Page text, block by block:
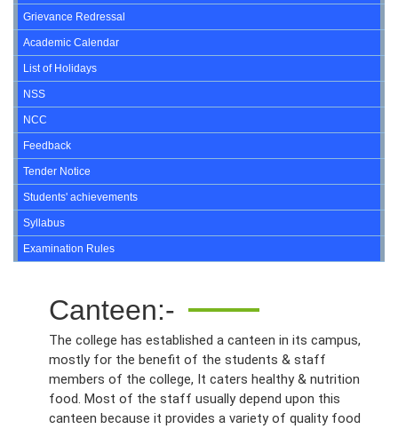
Grievance Redressal
Academic Calendar
List of Holidays
NSS
NCC
Feedback
Tender Notice
Students' achievements
Syllabus
Examination Rules
Canteen:-
The college has established a canteen in its campus,
mostly for the benefit of the students & staff
members of the college, It caters healthy & nutrition
food. Most of the staff usually depend upon this
canteen because it provides a variety of quality food